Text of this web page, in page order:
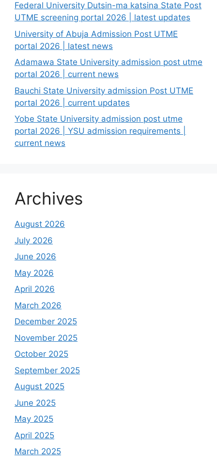
Federal University Dutsin-ma katsina State Post
UTME screening portal 2026 | latest updates
University of Abuja Admission Post UTME
portal 2026 | latest news
Adamawa State University admission post utme
portal 2026 | current news
Bauchi State University admission Post UTME
portal 2026 | current updates
Yobe State University admission post utme
portal 2026 | YSU admission requirements |
current news
Archives
August 2026
July 2026
June 2026
May 2026
April 2026
March 2026
December 2025
November 2025
October 2025
September 2025
August 2025
June 2025
May 2025
April 2025
March 2025